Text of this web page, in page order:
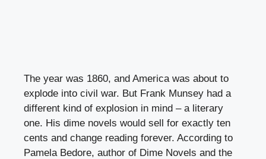
The year was 1860, and America was about to
explode into civil war. But Frank Munsey had a
different kind of explosion in mind – a literary
one. His dime novels would sell for exactly ten
cents and change reading forever. According to
Pamela Bedore, author of Dime Novels and the